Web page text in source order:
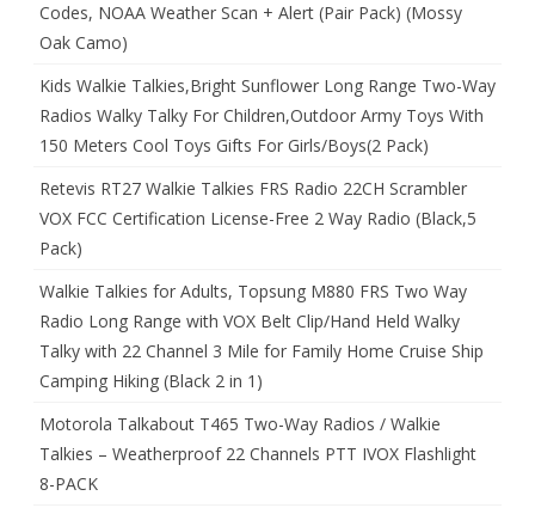
Codes, NOAA Weather Scan + Alert (Pair Pack) (Mossy
Oak Camo)
Kids Walkie Talkies,Bright Sunflower Long Range Two-Way
Radios Walky Talky For Children,Outdoor Army Toys With
150 Meters Cool Toys Gifts For Girls/Boys(2 Pack)
Retevis RT27 Walkie Talkies FRS Radio 22CH Scrambler
VOX FCC Certification License-Free 2 Way Radio (Black,5
Pack)
Walkie Talkies for Adults, Topsung M880 FRS Two Way
Radio Long Range with VOX Belt Clip/Hand Held Walky
Talky with 22 Channel 3 Mile for Family Home Cruise Ship
Camping Hiking (Black 2 in 1)
Motorola Talkabout T465 Two-Way Radios / Walkie
Talkies – Weatherproof 22 Channels PTT IVOX Flashlight
8-PACK